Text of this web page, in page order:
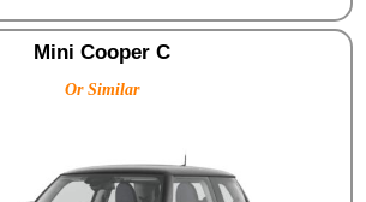
Mini Cooper C
Or Similar